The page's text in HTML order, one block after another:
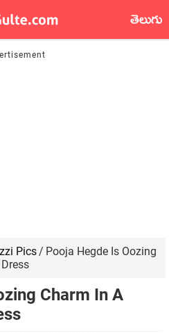
తెలుగు
Pics/ Pooja Hegde Is Oozing
Charm In A